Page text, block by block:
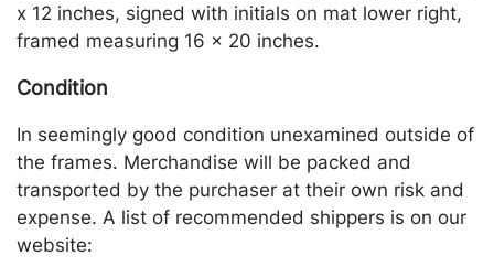
x 12 inches, signed with initials on mat lower right,
framed measuring 16 x 20 inches.
Condition
In seemingly good condition unexamined outside of
the frames. Merchandise will be packed and
transported by the purchaser at their own risk and
expense. A list of recommended shippers is on our
website: